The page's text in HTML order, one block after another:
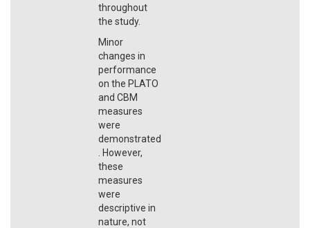
throughout
the study.
Minor
changes in
performance
on the PLATO
and CBM
measures
were
demonstrated
. However,
these
measures
were
descriptive in
nature, not